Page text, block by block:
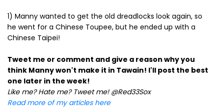
1) Manny wanted to get the old dreadlocks look again, so
he went for a Chinese Toupee, but he ended up with a
Chinese Taipei!
Tweet me or comment and give a reason why you
think Manny won't make it in Tawain! I'll post the best
one later in the week!
Like me? Hate me? Tweet me! @Red33Sox
Read more of my articles here